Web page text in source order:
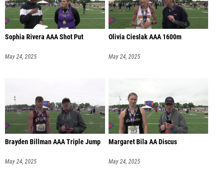
Sophia Rivera AAA Shot Put
May 24, 2025
Olivia Cieslak AAA 1600m
May 24, 2025
Brayden Billman AAA Triple Jump
May 24, 2025
Margaret Bila AA Discus
May 24, 2025